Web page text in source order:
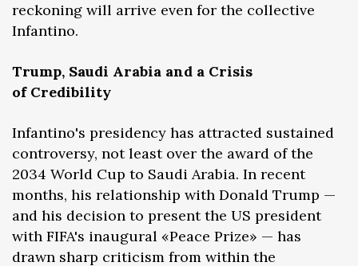
reckoning will arrive even for the collective
Infantino.
Trump, Saudi Arabia and a Crisis
of Credibility
Infantino's presidency has attracted sustained
controversy, not least over the award of the
2034 World Cup to Saudi Arabia. In recent
months, his relationship with Donald Trump —
and his decision to present the US president
with FIFA's inaugural «Peace Prize» — has
drawn sharp criticism from within the